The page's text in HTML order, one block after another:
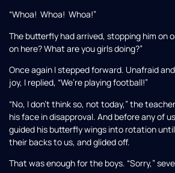
“Whoa! Whoa! Whoa!”
The butterfly had arrived, stopping him on
on here? What are you girls doing?”
Once again I stepped forward. Unafraid
joy, I replied, “We’re playing football!”
“No, I don’t think so, not today,” the
his face in disapproval. And before any of
guided his butterfly wings into rotation
their backs to us, and glided off.
That was enough for the boys. “Sorry,”